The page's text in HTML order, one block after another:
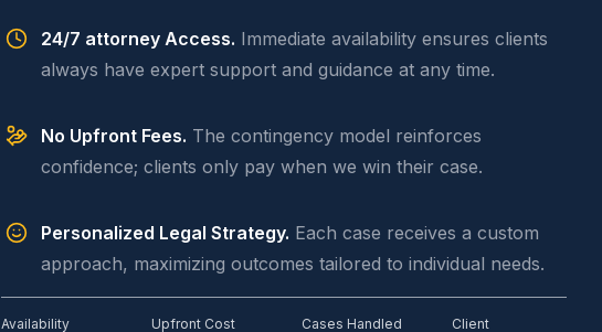
24/7 attorney Access. Immediate availability ensures clients
always have expert support and guidance at any time.
No Upfront Fees. The contingency model reinforces
confidence; clients only pay when we win their case.
Personalized Legal Strategy. Each case receives a custom
approach, maximizing outcomes tailored to individual needs.
Availability Upfront Cost Cases Handled
Client